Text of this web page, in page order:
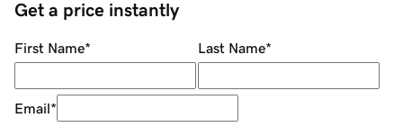
Get a price instantly
First Name* Last Name*
Email*